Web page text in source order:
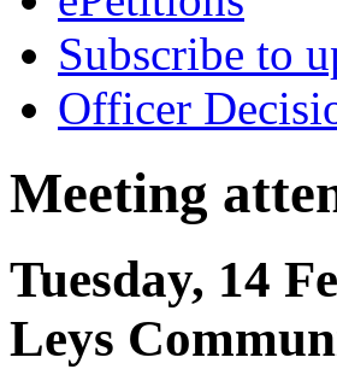
Subscribe to
Officer
Meeting
Tuesday, 14
Leys